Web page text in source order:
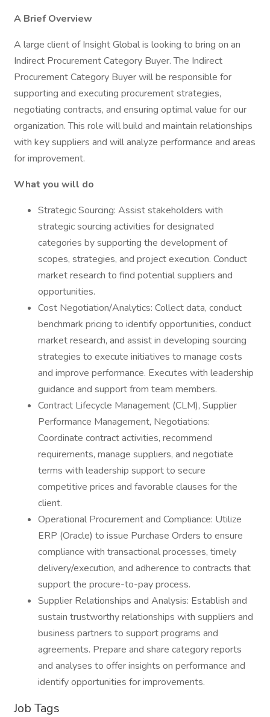
A Brief Overview
A large client of Insight Global is looking to bring on an
Indirect Procurement Category Buyer. The Indirect
Procurement Category Buyer will be responsible for
supporting and executing procurement strategies,
negotiating contracts, and ensuring optimal value for our
organization. This role will build and maintain relationships
with key suppliers and will analyze performance and areas
for improvement.
What you will do
Strategic Sourcing: Assist stakeholders with
strategic sourcing activities for designated
categories by supporting the development of
scopes, strategies, and project execution. Conduct
market research to find potential suppliers and
opportunities.
Cost Negotiation/Analytics: Collect data, conduct
benchmark pricing to identify opportunities, conduct
market research, and assist in developing sourcing
strategies to execute initiatives to manage costs
and improve performance. Executes with leadership
guidance and support from team members.
Contract Lifecycle Management (CLM), Supplier
Performance Management, Negotiations:
Coordinate contract activities, recommend
requirements, manage suppliers, and negotiate
terms with leadership support to secure
competitive prices and favorable clauses for the
client.
Operational Procurement and Compliance: Utilize
ERP (Oracle) to issue Purchase Orders to ensure
compliance with transactional processes, timely
delivery/execution, and adherence to contracts that
support the procure-to-pay process.
Supplier Relationships and Analysis: Establish and
sustain trustworthy relationships with suppliers and
business partners to support programs and
agreements. Prepare and share category reports
and analyses to offer insights on performance and
identify opportunities for improvements.
Job Tags